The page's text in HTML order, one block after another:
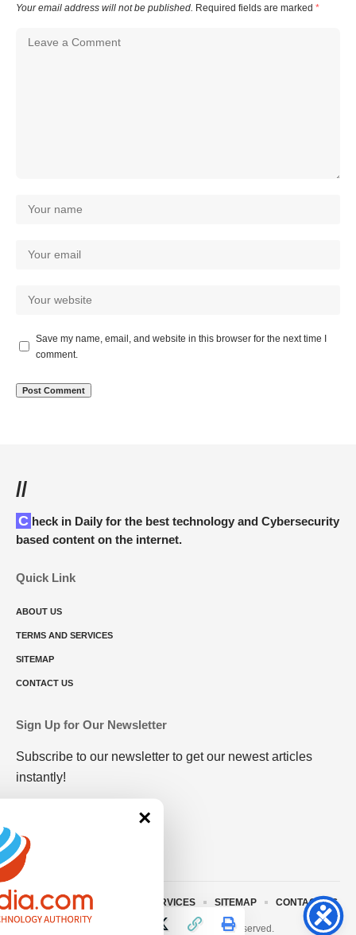
Your email address will not be published. Required fields are marked *
Save my name, email, and website in this browser for the next time I
comment.
//
Check in Daily for the best technology and Cybersecurity
based content on the internet.
Quick Link
ABOUT US
TERMS AND SERVICES
SITEMAP
CONTACT US
Sign Up for Our Newsletter
Subscribe to our newsletter to get our newest articles
instantly!
© 2023 • rivitmedia.com All Rights Reserved.
ABOUT US TERMS AND SERVICES SITEMAP CONTACT US
×